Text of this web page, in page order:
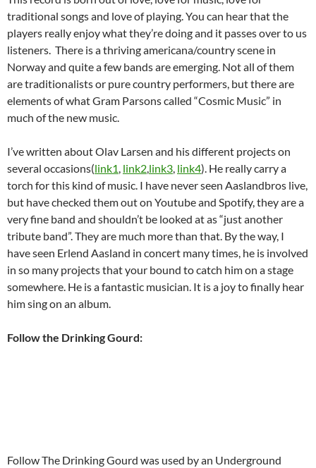
traditional songs and love of playing. You can hear that the
players really enjoy what they’re doing and it passes over to us
listeners. There is a thriving americana/country scene in
Norway and quite a few bands are emerging. Not all of them
are traditionalists or pure country performers, but there are
elements of what Gram Parsons called “Cosmic Music” in
much of the new music.
I’ve written about Olav Larsen and his different projects on
several occasions(link1, link2,link3, link4). He really carry a
torch for this kind of music. I have never seen Aaslandbros live,
but have checked them out on Youtube and Spotify, they are a
very fine band and shouldn’t be looked at as “just another
tribute band”. They are much more than that. By the way, I
have seen Erlend Aasland in concert many times, he is involved
in so many projects that your bound to catch him on a stage
somewhere. He is a fantastic musician. It is a joy to finally hear
him sing on an album.
Follow the Drinking Gourd:
Follow The Drinking Gourd was used by an Underground